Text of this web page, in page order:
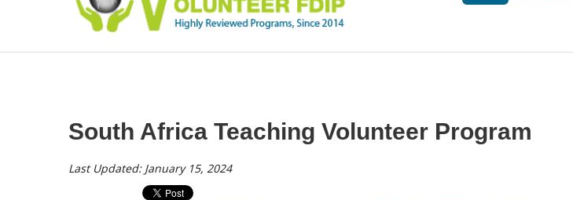
South Africa Teaching Volunteer Program
Last Updated: January 15, 2024